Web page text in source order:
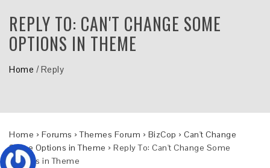
REPLY TO: CAN'T CHANGE SOME
OPTIONS IN THEME
Home /Reply
Home › Forums › Themes Forum › BizCop › Can't Change
Some Options in Theme › Reply To: Can't Change Some
Options in Theme